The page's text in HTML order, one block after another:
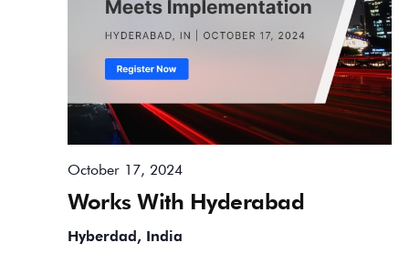
Works With Hyderabad
October 17, 2024
Hyberdad, India